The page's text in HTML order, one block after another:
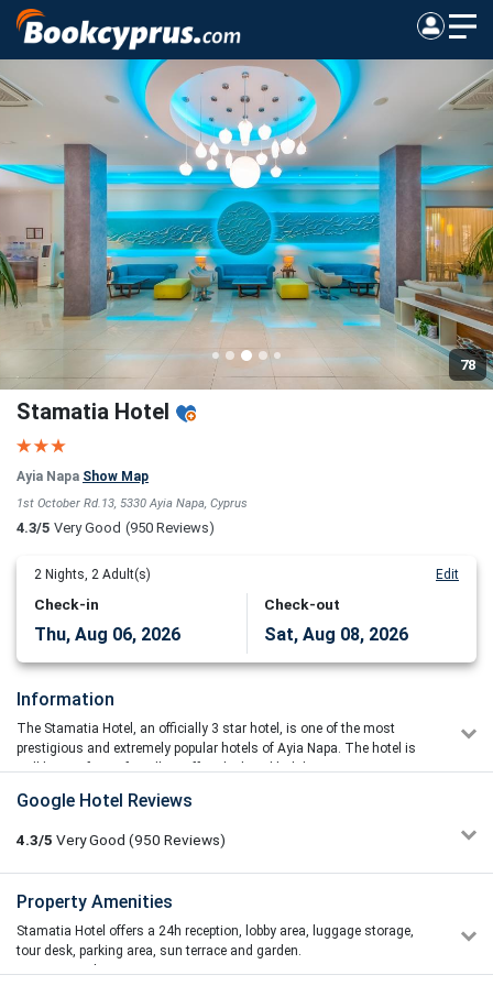
78
Stamatia Hotel
Ayia Napa Show Map
1st October Rd.13, 5330 Ayia Napa, Cyprus
4.3/5 Very Good (950 Reviews)
2 Nights, 2 Adult(s) Edit
Check-in
Thu, Aug 06, 2026
Check-out
Sat, Aug 08, 2026
Information
The Stamatia Hotel, an officially 3 star hotel, is one of the most
prestigious and extremely popular hotels of Ayia Napa. The hotel is
well known for its friendly staff and relaxed holiday environment.
amenities and the warm interiors provide guests with a relaxing and
of comfortable and stylish seating options, caters to a variety of
All of the air-conditioned rooms have balconies and some have
views of the sea. Each room has a hairdryer, satellite TV and a direct
Google Hotel Reviews
4.3/5 Very Good (950 Reviews)
Szczęśliwa Dama
You are the worst all-inclusive hotel I have ever stayed in. I
have travelled half the world and I have never experienced
anything like this. For breakfast and lunch there were pale,
Property Amenities
Stamatia Hotel offers a 24h reception, lobby area, luggage storage,
tour desk, parking area, sun terrace and garden.
Bar / lounge